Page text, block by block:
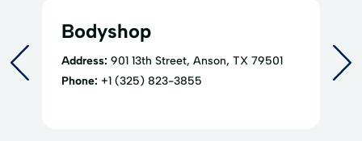
Bodyshop
Address: 901 13th Street, Anson, TX 79501
Phone: +1 (325) 823-3855